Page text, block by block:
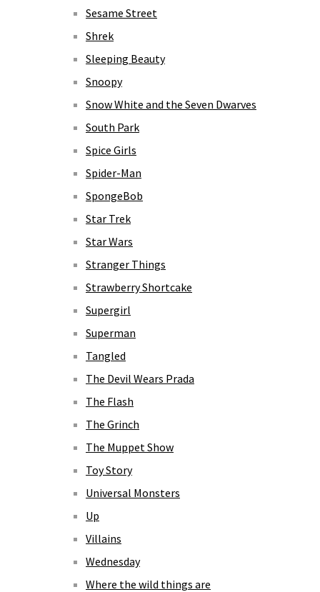
Sesame Street
Shrek
Sleeping Beauty
Snoopy
Snow White and the Seven Dwarves
South Park
Spice Girls
Spider-Man
SpongeBob
Star Trek
Star Wars
Stranger Things
Strawberry Shortcake
Supergirl
Superman
Tangled
The Devil Wears Prada
The Flash
The Grinch
The Muppet Show
Toy Story
Universal Monsters
Up
Villains
Wednesday
Where the wild things are